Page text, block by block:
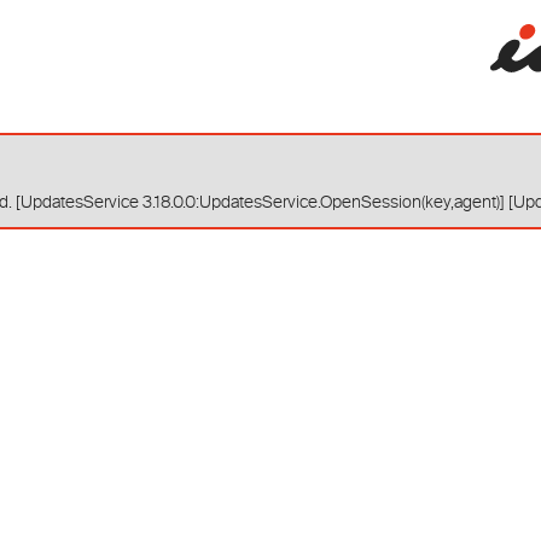
3.18.0.0:UpdatesService.OpenSession(key,agent)]